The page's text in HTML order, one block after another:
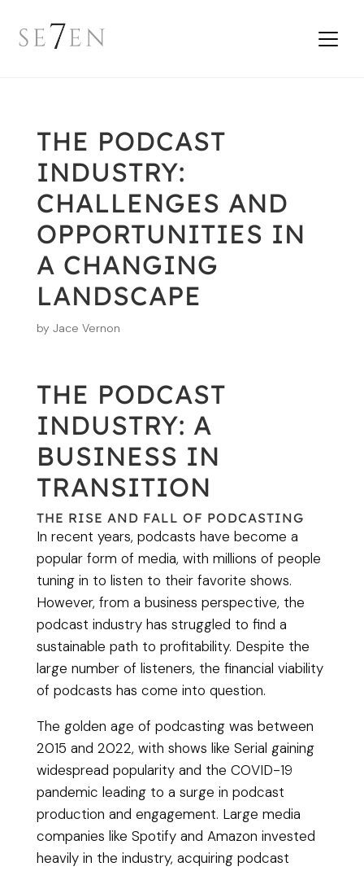
THE PODCAST
INDUSTRY:
CHALLENGES AND
OPPORTUNITIES IN
A CHANGING
LANDSCAPE
by Jace Vernon
THE PODCAST
INDUSTRY: A
BUSINESS IN
TRANSITION
THE RISE AND FALL OF PODCASTING
In recent years, podcasts have become a
popular form of media, with millions of people
tuning in to listen to their favorite shows.
However, from a business perspective, the
podcast industry has struggled to find a
sustainable path to profitability. Despite the
large number of listeners, the financial viability
of podcasts has come into question.
The golden age of podcasting was between
2015 and 2022, with shows like Serial gaining
widespread popularity and the COVID-19
pandemic leading to a surge in podcast
production and engagement. Large media
companies like Spotify and Amazon invested
heavily in the industry, acquiring podcast